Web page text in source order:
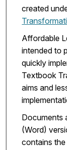
created
Affordable
intended to
quickly
Textbook
aims and
Documents
(Word)
contains